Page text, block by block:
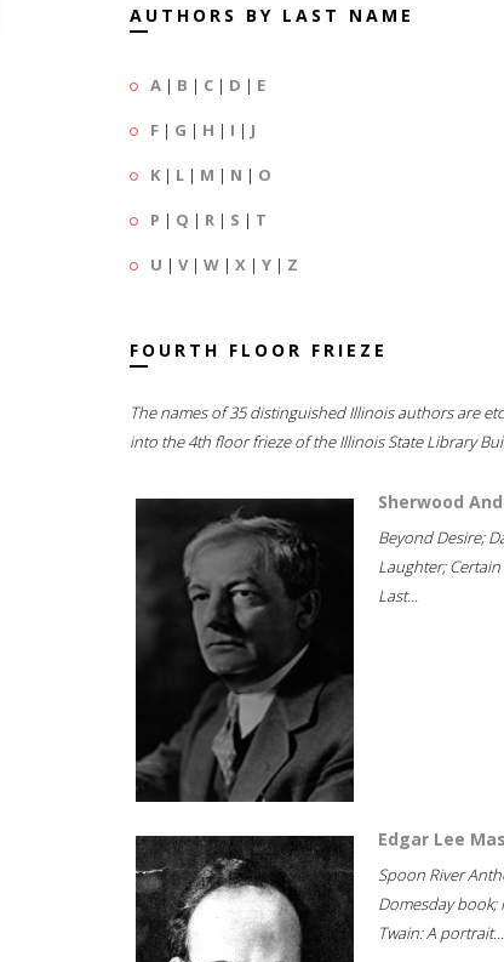
AUTHORS BY LAST NAME
A | B | C | D | E
F | G | H | I | J
K | L | M | N | O
P | Q | R | S | T
U | V| W | X | Y | Z
FOURTH FLOOR FRIEZE
The names of 35 distinguished Illinois authors are
into the 4th floor frieze of the Illinois State Library
Sherwood
Beyond Desire;
Laughter;
Last...
Edgar Lee
Spoon River
Domesday book;
Twain: A portrait...